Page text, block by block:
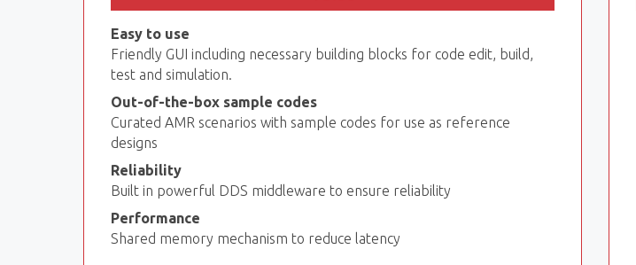
Easy to use
Friendly GUI including necessary building blocks for code edit, build,
test and simulation.
Out-of-the-box sample codes
Curated AMR scenarios with sample codes for use as reference
designs
Reliability
Built in powerful DDS middleware to ensure reliability
Performance
Shared memory mechanism to reduce latency